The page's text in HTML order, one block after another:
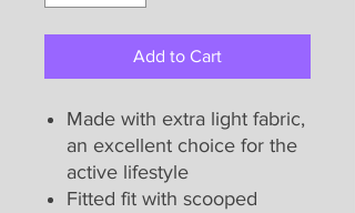
Add to Cart
Made with extra light fabric,
an excellent choice for the
active lifestyle
Fitted fit with scooped